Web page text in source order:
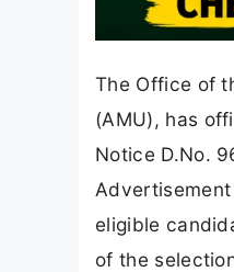
The Office of
(AMU), has
Notice D.No.
eligible
of the